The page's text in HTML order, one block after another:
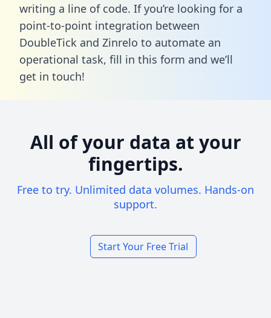
writing a line of code. If you’re looking for a
point-to-point integration between
DoubleTick and Zinrelo to automate an
operational task, fill in this form and we’ll
get in touch!
All of your data at your
fingertips.
Free to try. Unlimited data volumes. Hands-on
support.
Start Your Free Trial